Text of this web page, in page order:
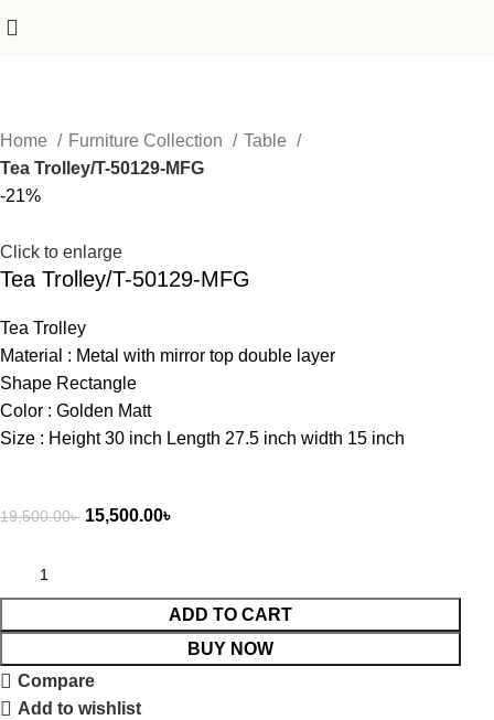
Home Furniture Collection
Table
Tea Trolley/T-50129-MFG
-21%
Click to enlarge
Tea Trolley/T-50129-MFG
Tea Trolley
Material : Metal with mirror top double layer
Shape Rectangle
Color : Golden Matt
Size : Height 30 inch Length 27.5 inch width 15 inch
19,500.00৳ 15,500.00৳
ADD TO CART
BUY NOW
Compare
Add to wishlist